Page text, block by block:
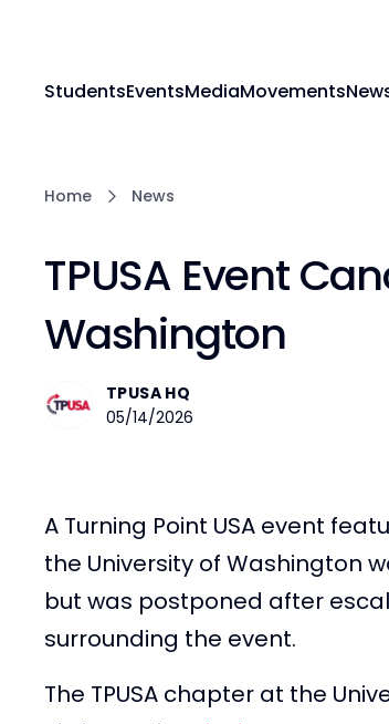
StudentsEventsMediaMovements
Home News
TPUSA Event
Washington
TPUSA HQ
05/14/2026
A Turning Point USA event
the University of Washington
but was postponed after
surrounding the event.
The TPUSA chapter at the